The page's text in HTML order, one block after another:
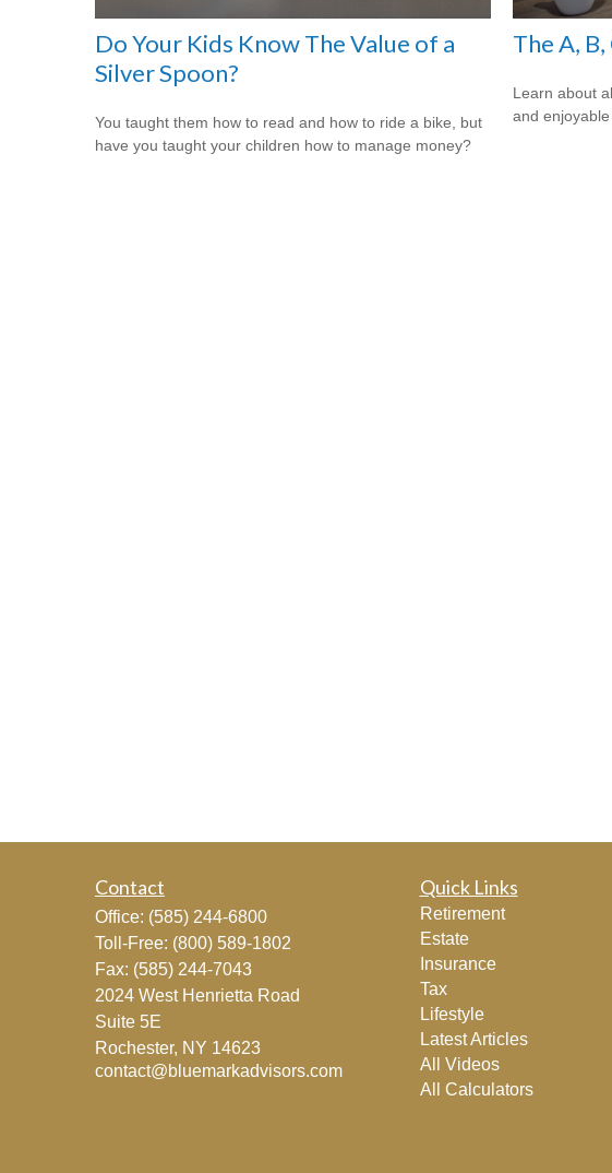
Do Your Kids Know The Value of a
Silver Spoon?
You taught them how to read and how to ride a bike, but
have you taught your children how to manage money?
The A,
Learn about
and
Contact
Office: (585) 244-6800
Toll-Free: (800) 589-1802
Fax: (585) 244-7043
2024 West Henrietta Road
Suite 5E
Rochester, NY 14623
contact@bluemarkadvisors.com
Quick Links
Retirement
Estate
Insurance
Tax
Lifestyle
Latest Articles
All Videos
All Calculators